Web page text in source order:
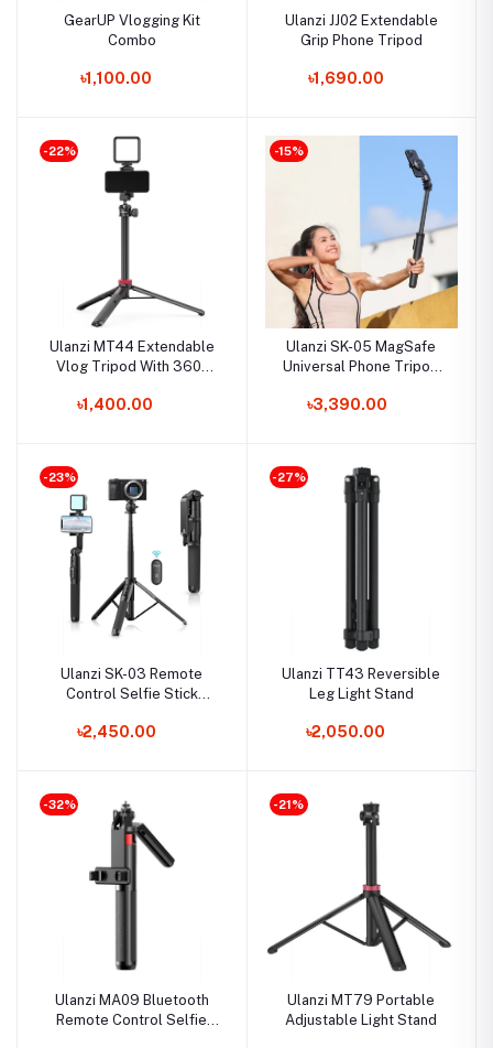
GearUP Vlogging Kit
Combo
৳1,100.00
Ulanzi JJ02 Extendable
Grip Phone Tripod
৳1,690.00
-22%
Ulanzi MT44 Extendable
Vlog Tripod With 360°
৳1,400.00
-15%
Ulanzi SK-05 MagSafe
Universal Phone Tripod
৳3,390.00
-23%
Ulanzi SK-03 Remote
Control Selfie Stick
৳2,450.00
-27%
Ulanzi TT43 Reversible
Leg Light Stand
৳2,050.00
-32%
Ulanzi MA09 Bluetooth
Remote Control Selfie
-21%
Ulanzi MT79 Portable
Adjustable Light Stand